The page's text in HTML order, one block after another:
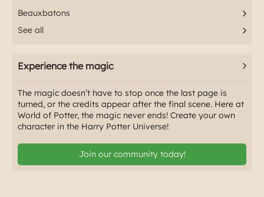
Beauxbatons
See all
Experience the magic
The magic doesn’t have to stop once the last page is
turned, or the credits appear after the final scene. Here at
World of Potter, the magic never ends! Create your own
character in the Harry Potter Universe!
Join our community today!